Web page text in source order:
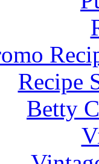
Recipe
Betty